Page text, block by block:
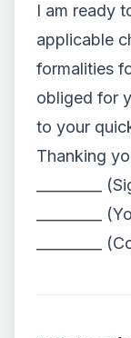
I am ready
applicable
formalities
obliged for
to your
Thanking
_________
_________
_________